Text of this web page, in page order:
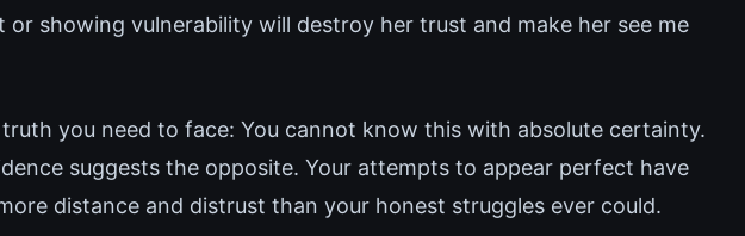
or showing vulnerability will destroy her trust and make her see me
you need to face: You cannot know this with absolute certainty.
suggests the opposite. Your attempts to appear perfect have
distance and distrust than your honest struggles ever could.